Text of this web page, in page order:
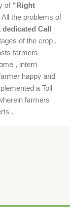
of “Right
the problems of
dedicated Call
of the crop ,
farmers
, intern
happy and
a Toll
farmers
.